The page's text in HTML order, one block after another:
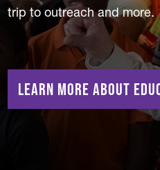
trip to outreach and more.
Learn More About